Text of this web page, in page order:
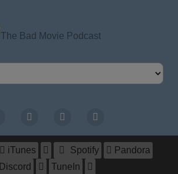
iTunes Spotify
Pandora
Discord
TuneIn